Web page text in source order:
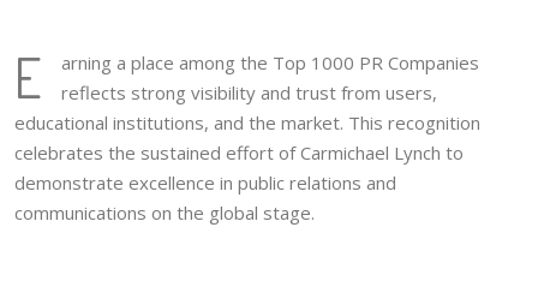
E
arning a place among the Top 1000 PR Companies
reflects strong visibility and trust from users,
educational institutions, and the market. This recognition
celebrates the sustained effort of Carmichael Lynch to
demonstrate excellence in public relations and
communications on the global stage.